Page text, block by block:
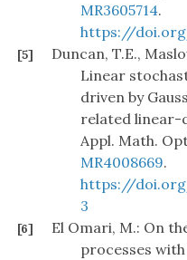
MR3605714.
https://doi.org/
[5]
Duncan, T.E.,
Linear
driven by
related linear-
Appl. Math.
MR4008669.
https://
3
[6]
El Omari, M.: On
processes